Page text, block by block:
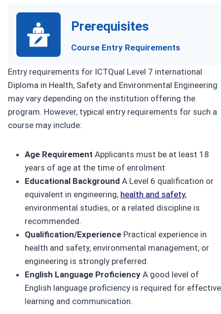
Prerequisites
Course Entry Requirements
Entry requirements for ICTQual Level 7 international
Diploma in Health, Safety and Environmental Engineering
may vary depending on the institution offering the
program. However, typical entry requirements for such a
course may include:
Age Requirement Applicants must be at least 18
years of age at the time of enrolment
Educational Background A Level 6 qualification or
equivalent in engineering, health and safety,
environmental studies, or a related discipline is
recommended.
Qualification/Experience Practical experience in
health and safety, environmental management, or
engineering is strongly preferred.
English Language Proficiency A good level of
English language proficiency is required for effective
learning and communication.